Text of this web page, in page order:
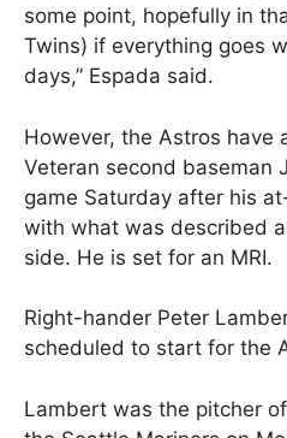
some point, hopefully in
Twins) if everything goes
days,” Espada said.
However, the Astros have
Veteran second baseman
game Saturday after his
with what was described
side. He is set for an MRI.
Right-hander Peter
scheduled to start for the
Lambert was the pitcher